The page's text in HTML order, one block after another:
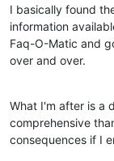
I basically found
information
Faq-O-Matic and
over and over.
What I'm after is a
comprehensive
consequences if I